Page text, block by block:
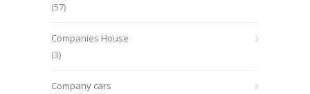
(57)
Companies House
(3)
Company cars